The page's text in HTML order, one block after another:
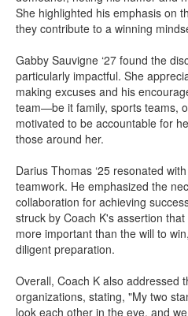
She highlighted his emphasis on
they contribute to a winning
Gabby Sauvigne ‘27 found the
particularly impactful. She
making excuses and his
team—be it family, sports teams,
motivated to be accountable for
those around her.​
Darius Thomas ‘25 resonated
teamwork. He emphasized the
collaboration for achieving
struck by Coach K's assertion
more important than the will to
diligent preparation.​
Overall, Coach K also addressed
organizations, stating, "My two
look each other in the eye, and